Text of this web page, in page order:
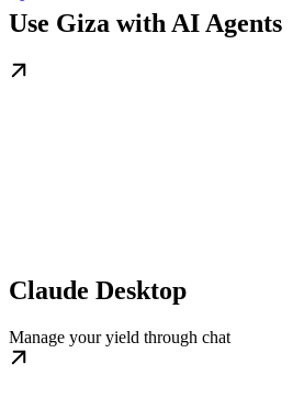
Use Giza with AI Agents
Claude Desktop
Manage your yield through chat